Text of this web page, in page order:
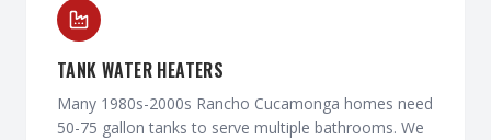
TANK WATER HEATERS
Many 1980s-2000s Rancho Cucamonga homes need
50-75 gallon tanks to serve multiple bathrooms. We